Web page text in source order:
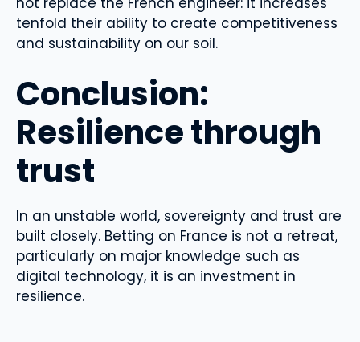
tenfold their ability to create competitiveness
and sustainability on our soil.
Conclusion:
Resilience through
trust
In an unstable world, sovereignty and trust are
built closely. Betting on France is not a retreat,
particularly on major knowledge such as
digital technology, it is an investment in
resilience.